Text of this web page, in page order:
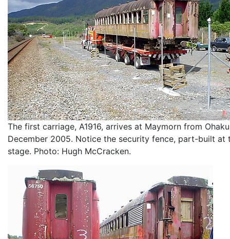
The first carriage, A1916, arrives at Maymorn from
December 2005. Notice the security fence, part-built at
stage. Photo: Hugh McCracken.